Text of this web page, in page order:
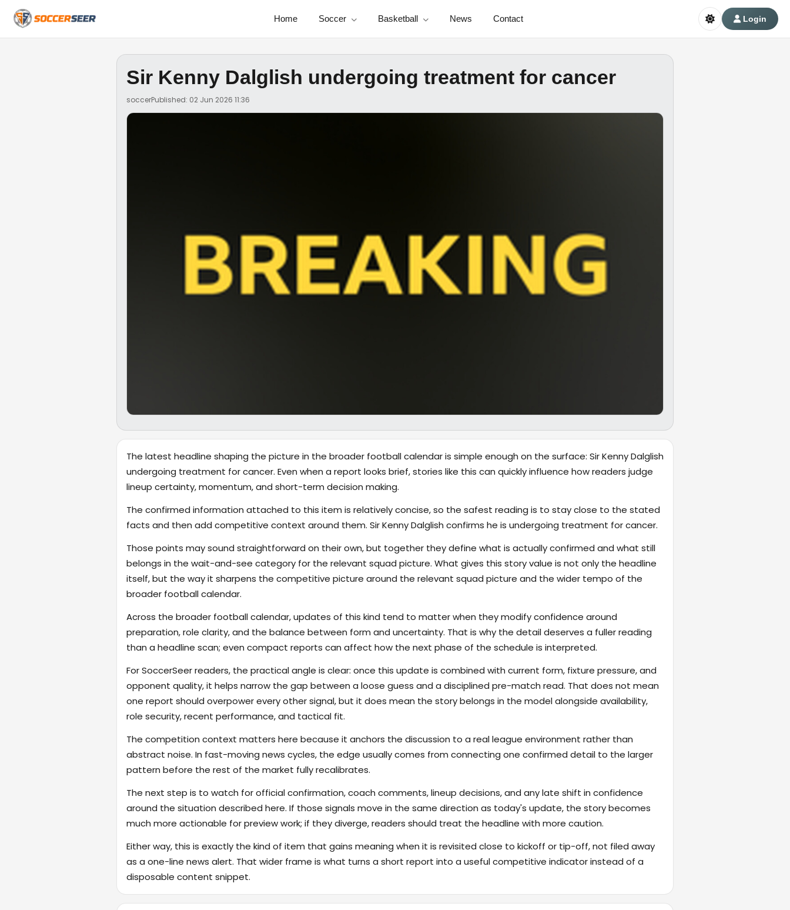
Home Soccer Basketball News Contact Login
Sir Kenny Dalglish undergoing treatment for cancer
soccerPublished: 02 Jun 2026 11:36
The latest headline shaping the picture in the broader football calendar is simple enough on the surface: Sir Kenny Dalglish
undergoing treatment for cancer. Even when a report looks brief, stories like this can quickly influence how readers judge
lineup certainty, momentum, and short-term decision making.
The confirmed information attached to this item is relatively concise, so the safest reading is to stay close to the stated
facts and then add competitive context around them. Sir Kenny Dalglish confirms he is undergoing treatment for cancer.
Those points may sound straightforward on their own, but together they define what is actually confirmed and what still
belongs in the wait-and-see category for the relevant squad picture. What gives this story value is not only the headline
itself, but the way it sharpens the competitive picture around the relevant squad picture and the wider tempo of the
broader football calendar.
Across the broader football calendar, updates of this kind tend to matter when they modify confidence around
preparation, role clarity, and the balance between form and uncertainty. That is why the detail deserves a fuller reading
than a headline scan; even compact reports can affect how the next phase of the schedule is interpreted.
For SoccerSeer readers, the practical angle is clear: once this update is combined with current form, fixture pressure, and
opponent quality, it helps narrow the gap between a loose guess and a disciplined pre-match read. That does not mean
one report should overpower every other signal, but it does mean the story belongs in the model alongside availability,
role security, recent performance, and tactical fit.
The competition context matters here because it anchors the discussion to a real league environment rather than
abstract noise. In fast-moving news cycles, the edge usually comes from connecting one confirmed detail to the larger
pattern before the rest of the market fully recalibrates.
The next step is to watch for official confirmation, coach comments, lineup decisions, and any late shift in confidence
around the situation described here. If those signals move in the same direction as today's update, the story becomes
much more actionable for preview work; if they diverge, readers should treat the headline with more caution.
Either way, this is exactly the kind of item that gains meaning when it is revisited close to kickoff or tip-off, not filed away
as a one-line news alert. That wider frame is what turns a short report into a useful competitive indicator instead of a
disposable content snippet.